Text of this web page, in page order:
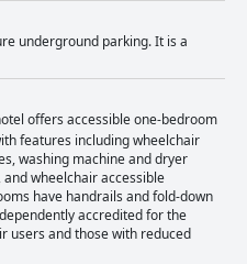
underground parking. It is a
offers accessible one-bedroom
features including wheelchair
washing machine and dryer
wheelchair accessible
have handrails and fold-down
accredited for the
users and those with reduced